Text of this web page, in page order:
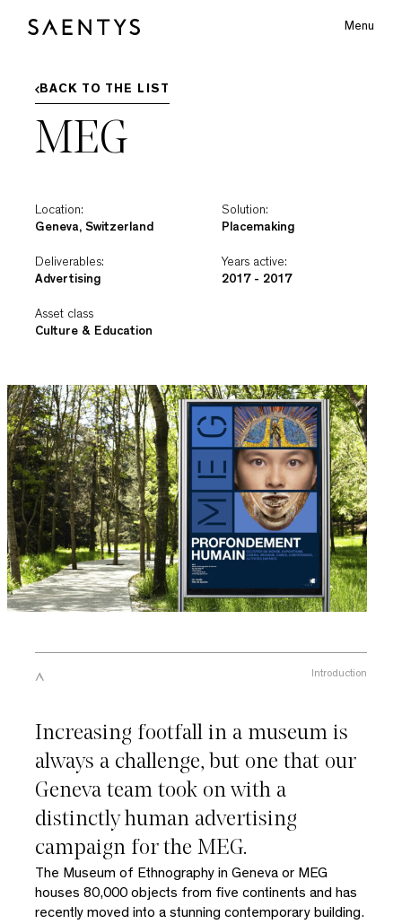
Main Logo Menu
BACK TO THE LIST
MEG
Location:
Geneva, Switzerland
Solution:
Placemaking
Deliverables:
Advertising
Years active:
2017 - 2017
Asset class
Culture & Education
Introduction
Increasing footfall in a museum is
always a challenge, but one that our
Geneva team took on with a
distinctly human advertising
campaign for the MEG.
The Museum of Ethnography in Geneva or MEG
houses 80,000 objects from five continents and has
recently moved into a stunning contemporary building.